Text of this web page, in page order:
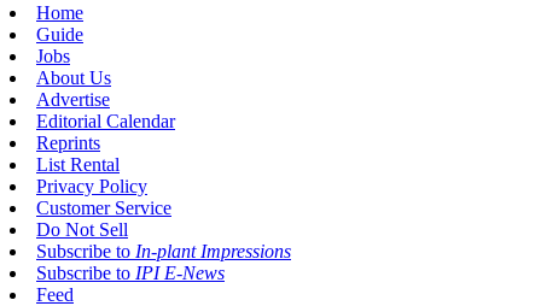
Home
Guide
Jobs
About Us
Advertise
Editorial Calendar
Reprints
List Rental
Privacy Policy
Customer Service
Do Not Sell
Subscribe to In-plant Impressions
Subscribe to IPI E-News
Feed